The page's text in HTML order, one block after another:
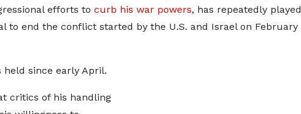
efforts to curb ​his war powers, has repeatedly played
to end the conflict started by the U.S. and Israel on February
held ⁠since early April.
critics of his handling